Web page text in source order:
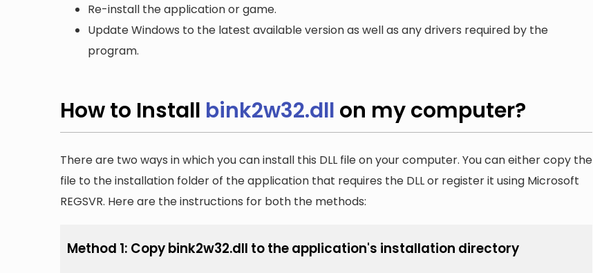
Re-install the application or game.
Update Windows to the latest available version as well as any drivers required by the
program.
How to Install bink2w32.dll on my computer?
There are two ways in which you can install this DLL file on your computer. You can either copy the
file to the installation folder of the application that requires the DLL or register it using Microsoft
REGSVR. Here are the instructions for both the methods:
Method 1: Copy bink2w32.dll to the application's installation directory